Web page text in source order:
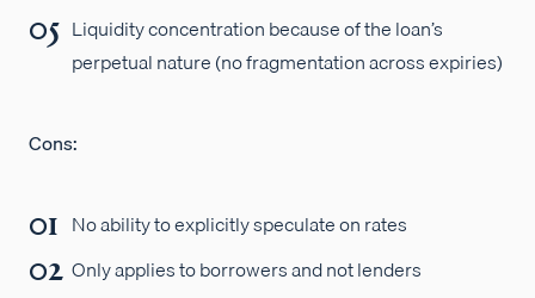
Liquidity concentration because of the loan’s
perpetual nature (no fragmentation across expiries)
Cons:
No ability to explicitly speculate on rates
Only applies to borrowers and not lenders